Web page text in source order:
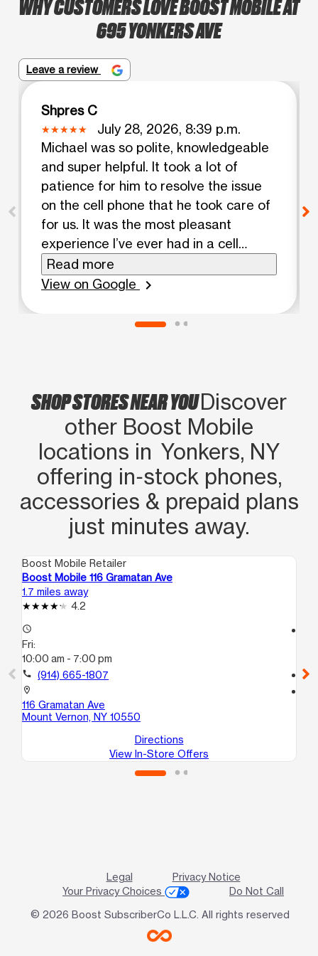
WHY CUSTOMERS LOVE BOOST MOBILE AT
695 YONKERS AVE
Leave a review
Shpres C
July 28, 2026, 8:39 p.m.
Michael was so polite, knowledgeable
and super helpful. It took a lot of
patience for him to resolve the issue
on the cell phone that he took care of
for us. It was the most pleasant
experience I’ve ever had in a cell
phone shop. Who ever hired him, made
a great choice.
Read more
View on Google
chevron_right
SHOP STORES NEAR YOUDiscover
other Boost Mobile
locations in Yonkers, NY
offering in‑stock phones,
accessories & prepaid plans
just minutes away.
Boost Mobile Retailer
Boost Mobile 116 Gramatan Ave
1.7 miles away
4.2
access_time
Fri:
10:00 am - 7:00 pm
call (914) 665-1807
location_on
116 Gramatan Ave
Mount Vernon, NY 10550
Directions
View In-Store Offers
call
Legal
Privacy Notice
Your Privacy Choices
Do Not Call
© 2026 Boost SubscriberCo L.L.C. All rights reserved